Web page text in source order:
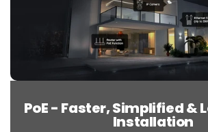
PoE - Faster, Simplified &
Installation